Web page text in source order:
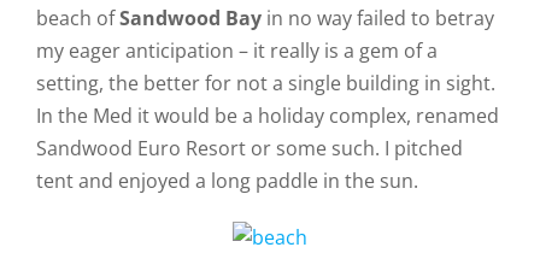
beach ofSandwood Bayin no way failed to betray
my eager anticipation – it really is a gem of a
setting, the better for not a single building in sight.
In the Med it would be a holiday complex, renamed
Sandwood Euro Resort or some such. I pitched
tent and enjoyed a long paddle in the sun.